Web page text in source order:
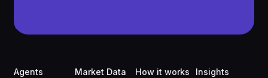
Agents Market Data How it works Insights